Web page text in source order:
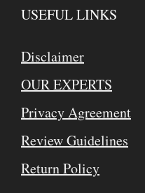
USEFUL LINKS
Disclaimer
OUR EXPERTS
Privacy Agreement
Review Guidelines
Return Policy